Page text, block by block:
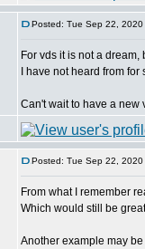
Posted: Tue Sep 22,
For vds it is not a
I have not heard from
Can't wait to have a new
Posted: Tue Sep 22,
From what I remember
Which would still be
Another example may